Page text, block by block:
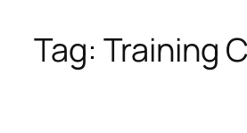
Tag: Training